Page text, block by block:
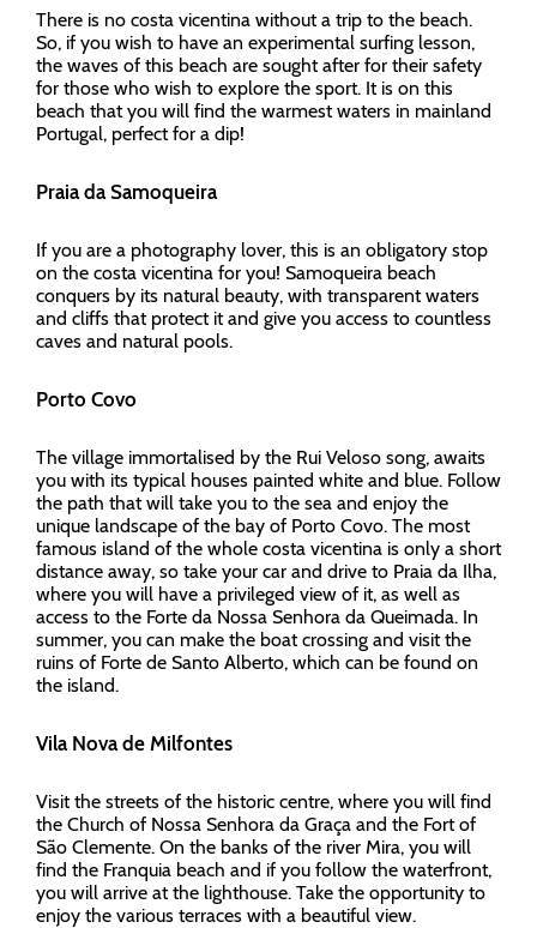
There is no costa vicentina without a trip to the beach.
So, if you wish to have an experimental surfing lesson,
the waves of this beach are sought after for their safety
for those who wish to explore the sport. It is on this
beach that you will find the warmest waters in mainland
Portugal, perfect for a dip!
Praia da Samoqueira
If you are a photography lover, this is an obligatory stop
on the costa vicentina for you! Samoqueira beach
conquers by its natural beauty, with transparent waters
and cliffs that protect it and give you access to countless
caves and natural pools.
Porto Covo
The village immortalised by the Rui Veloso song, awaits
you with its typical houses painted white and blue. Follow
the path that will take you to the sea and enjoy the
unique landscape of the bay of Porto Covo. The most
famous island of the whole costa vicentina is only a short
distance away, so take your car and drive to Praia da Ilha,
where you will have a privileged view of it, as well as
access to the Forte da Nossa Senhora da Queimada. In
summer, you can make the boat crossing and visit the
ruins of Forte de Santo Alberto, which can be found on
the island.
Vila Nova de Milfontes
Visit the streets of the historic centre, where you will find
the Church of Nossa Senhora da Graça and the Fort of
São Clemente. On the banks of the river Mira, you will
find the Franquia beach and if you follow the waterfront,
you will arrive at the lighthouse. Take the opportunity to
enjoy the various terraces with a beautiful view.